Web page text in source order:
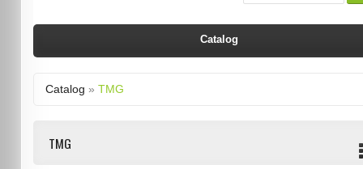
Catalog
Catalog » TMG
TMG